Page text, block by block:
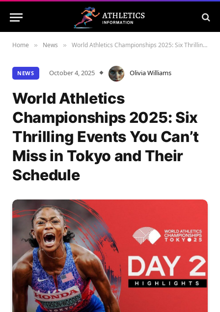
Home » News » World Athletics Championships 2025: Six Thrilling Events You Can’t Miss in Tokyo and Their Schedule
NEWS October 4, 2025 Olivia Williams
World Athletics
Championships 2025: Six
Thrilling Events You Can’t
Miss in Tokyo and Their
Schedule